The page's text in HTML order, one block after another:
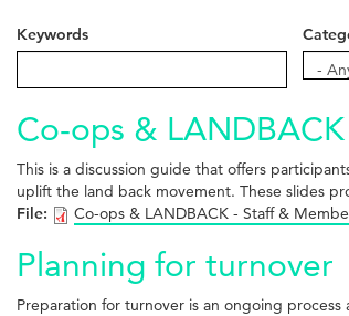
Keywords
-
Co-ops & LANDBACK
This is a discussion guide that offers
uplift the land back movement. These slides
File:
Co-ops & LANDBACK - Staff &
Planning for turnover
Preparation for turnover is an ongoing